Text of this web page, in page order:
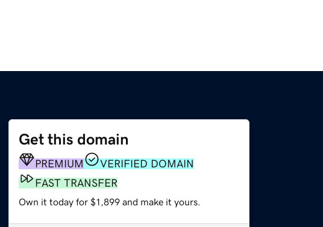
Get this domain
PREMIUM
VERIFIED DOMAIN
FAST TRANSFER
Own it today for $1,899 and make it yours.